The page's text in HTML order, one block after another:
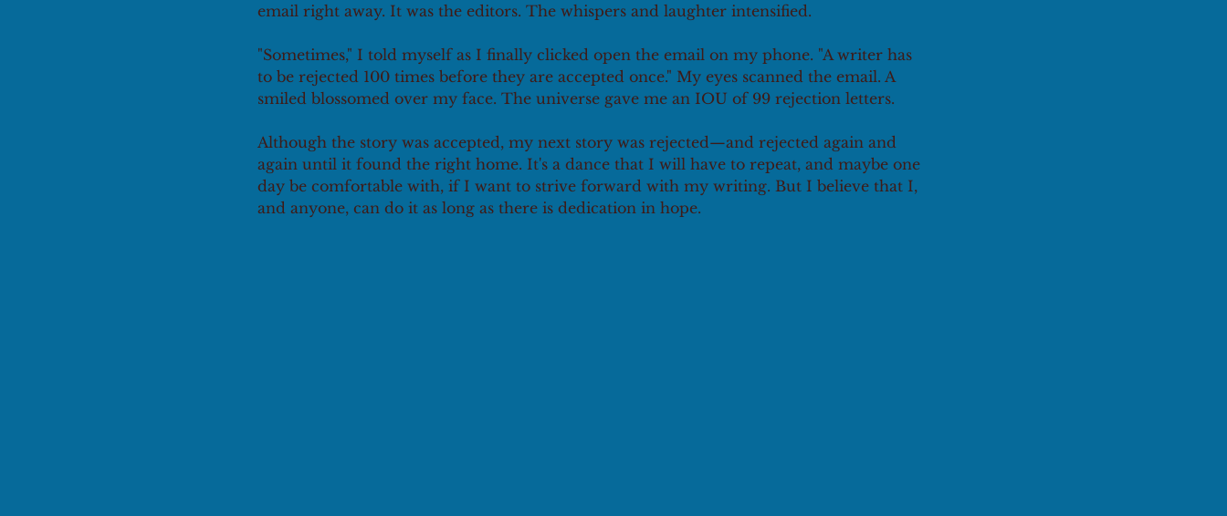
email right away. It was the editors. The whispers and laughter intensified.
"Sometimes," I told myself as I finally clicked open the email on my phone. "A writer has
to be rejected 100 times before they are accepted once." My eyes scanned the email. A
smiled blossomed over my face. The universe gave me an IOU of 99 rejection letters.
Although the story was accepted, my next story was rejected—and rejected again and
again until it found the right home. It's a dance that I will have to repeat, and maybe one
day be comfortable with, if I want to strive forward with my writing. But I believe that I,
and anyone, can do it as long as there is dedication in hope.